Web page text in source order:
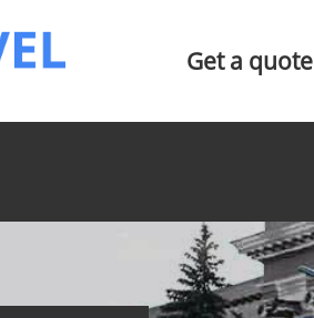
Get a quote